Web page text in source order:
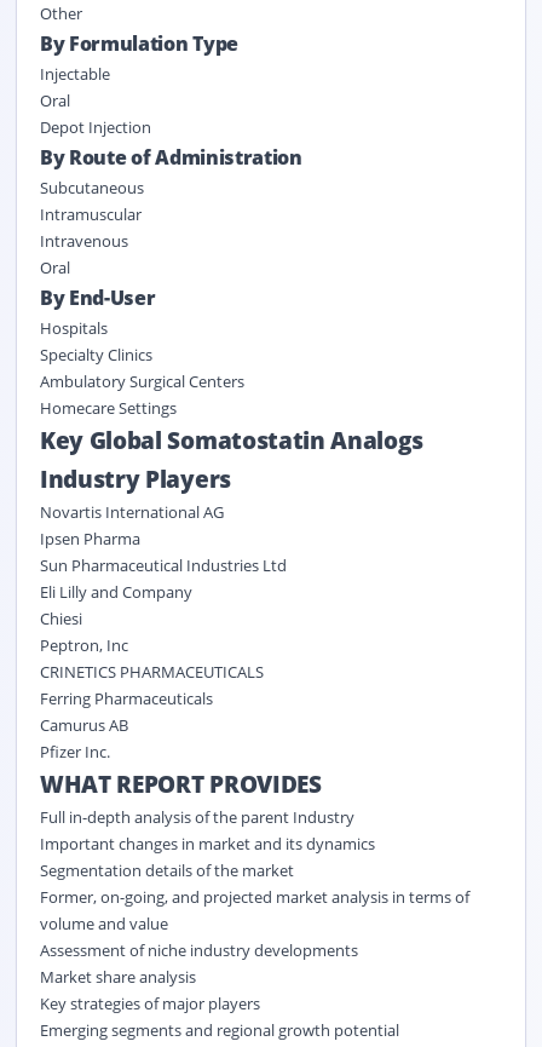
Other
By Formulation Type
Injectable
Oral
Depot Injection
By Route of Administration
Subcutaneous
Intramuscular
Intravenous
Oral
By End-User
Hospitals
Specialty Clinics
Ambulatory Surgical Centers
Homecare Settings
Key Global Somatostatin Analogs
Industry Players
Novartis International AG
Ipsen Pharma
Sun Pharmaceutical Industries Ltd
Eli Lilly and Company
Chiesi
Peptron, Inc
CRINETICS PHARMACEUTICALS
Ferring Pharmaceuticals
Camurus AB
Pfizer Inc.
WHAT REPORT PROVIDES
Full in-depth analysis of the parent Industry
Important changes in market and its dynamics
Segmentation details of the market
Former, on-going, and projected market analysis in terms of
volume and value
Assessment of niche industry developments
Market share analysis
Key strategies of major players
Emerging segments and regional growth potential